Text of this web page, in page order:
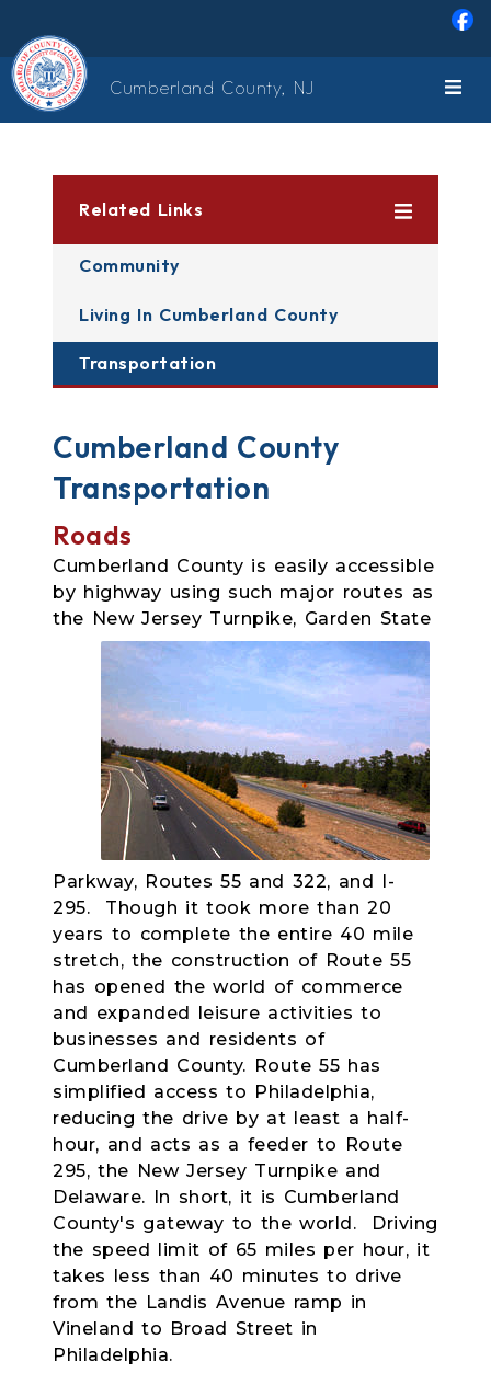
Cumberland County, NJ
Related Links
Community
Living In Cumberland County
Transportation
Cumberland County
Transportation
Roads
Cumberland County is easily accessible
by highway using such major routes as
the New Jersey Turnpike, Garden State
Parkway, Routes 55 and 322, and I-
295. Though it took more than 20
years to complete the entire 40 mile
stretch, the construction of Route 55
has opened the world of commerce
and expanded leisure activities to
businesses and residents of
Cumberland County. Route 55 has
simplified access to Philadelphia,
reducing the drive by at least a half-
hour, and acts as a feeder to Route
295, the New Jersey Turnpike and
Delaware. In short, it is Cumberland
County's gateway to the world. Driving
the speed limit of 65 miles per hour, it
takes less than 40 minutes to drive
from the Landis Avenue ramp in
Vineland to Broad Street in
Philadelphia.